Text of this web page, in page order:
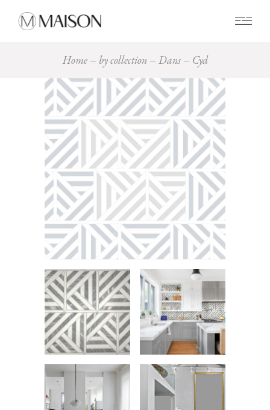
Home by collection Dans Cyd